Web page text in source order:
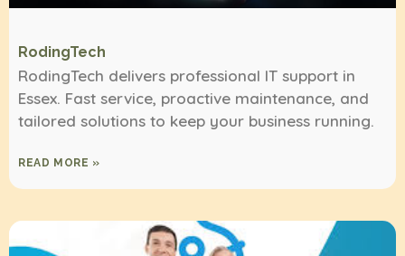
RodingTech
RodingTech delivers professional IT support in
Essex. Fast service, proactive maintenance, and
tailored solutions to keep your business running.
READ MORE »